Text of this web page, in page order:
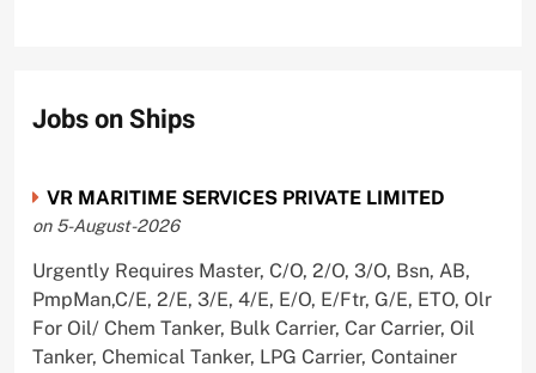
Jobs on Ships
VR MARITIME SERVICES PRIVATE LIMITED
on 5-August-2026
Urgently Requires Master, C/O, 2/O, 3/O, Bsn, AB,
PmpMan,C/E, 2/E, 3/E, 4/E, E/O, E/Ftr, G/E, ETO, Olr
For Oil/ Chem Tanker, Bulk Carrier, Car Carrier, Oil
Tanker, Chemical Tanker, LPG Carrier, Container